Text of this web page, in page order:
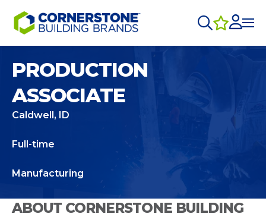
PRODUCTION
ASSOCIATE
Caldwell, ID
Full-time
Manufacturing
ABOUT CORNERSTONE BUILDING